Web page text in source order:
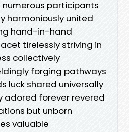
participants
harmoniously united
hand-in-hand
tirelessly striving in
collectively
forging pathways
luck shared universally
adored forever revered
but unborn
valuable